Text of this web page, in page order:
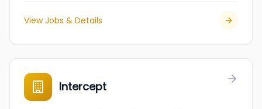
View Jobs & Details
Intercept